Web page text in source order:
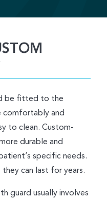
be fitted to the
comfortably and
to clean. Custom-
durable and
specific needs.
can last for years.
guard usually involves